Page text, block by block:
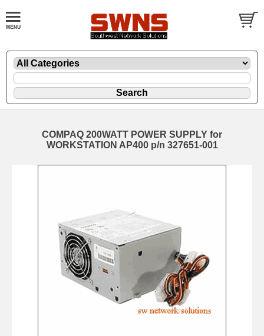
COMPAQ 200WATT POWER SUPPLY for
WORKSTATION AP400 p/n 327651-001